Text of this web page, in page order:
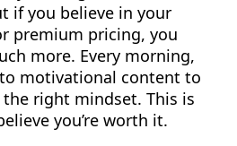
if you believe in your
premium pricing, you
more. Every morning,
motivational content to
right mindset. This is
you’re worth it.